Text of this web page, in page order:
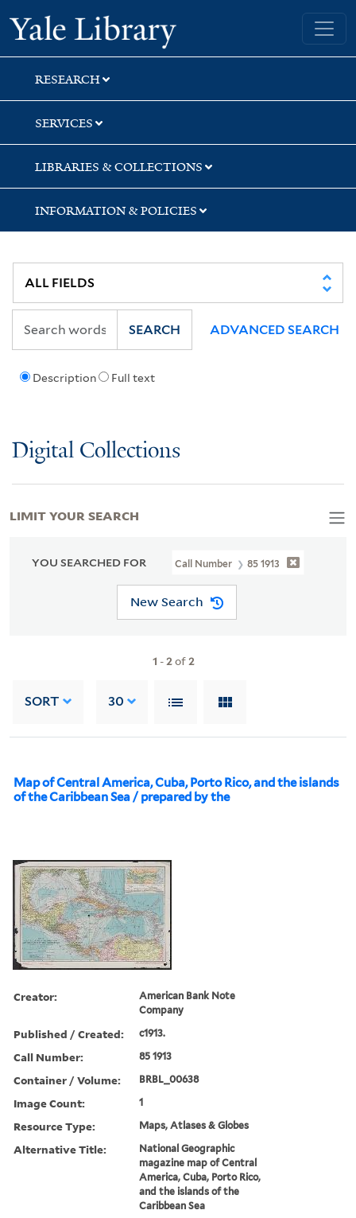
Skip
to
search
Skip
to
main
content
Skip
to
first
result
Yale University Library
RESEARCH
SERVICES
LIBRARIES & COLLECTIONS
INFORMATION & POLICIES
Description Full text
SEARCH ADVANCED SEARCH
Digital Collections
YOU SEARCHED FOR Call Number 85 1913
New Search
1 -2of2
SORT 30
Map of Central America, Cuba, Porto Rico, and the islands
of the Caribbean Sea / prepared by the
Creator:
American Bank Note
Company
Published / Created: c1913.
Call Number: 85 1913
Container / Volume: BRBL_00638
Image Count: 1
Resource Type: Maps, Atlases & Globes
Alternative Title:
National Geographic
magazine map of Central
America, Cuba, Porto Rico,
and the islands of the
Caribbean Sea
LIMIT YOUR SEARCH